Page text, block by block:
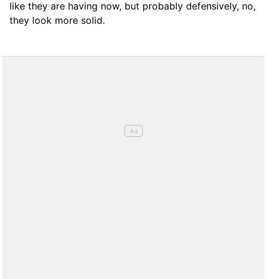
like they are having now, but probably defensively, no,
they look more solid.